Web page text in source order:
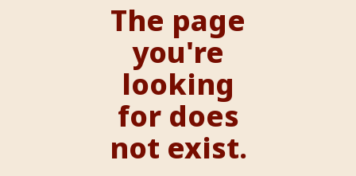
The page
you're
looking
for does
not exist.